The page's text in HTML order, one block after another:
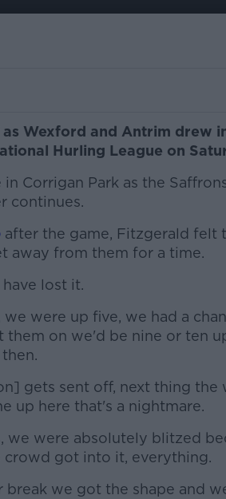
Wexford and Antrim drew
Hurling League on
in Corrigan Park as the
continues.
after the game, Fitzgerald felt
away from them for a time.
lost it.
#AD
more
were up five, we had a
on we'd be nine or ten
gets sent off, next thing the
up here that's a nightmare.
we were absolutely blitzed
got into it, everything.
we got the shape and